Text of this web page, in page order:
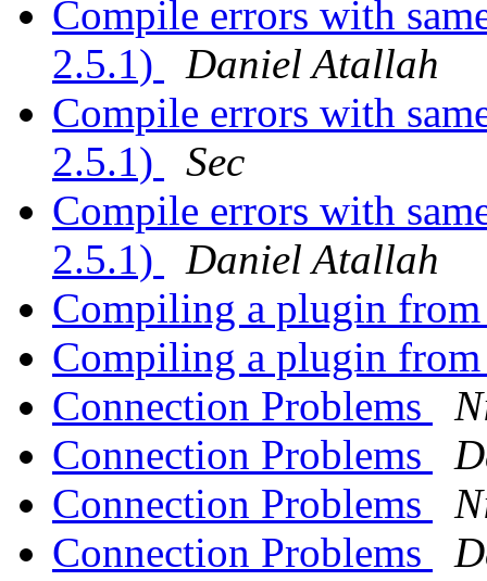
Compile errors with
2.5.1)
Daniel Atallah
Compile errors with
2.5.1)
Sec
Compile errors with
2.5.1)
Daniel Atallah
Compiling a plugin
Compiling a plugin
Connection Problems
Connection Problems
Connection Problems
Connection Problems